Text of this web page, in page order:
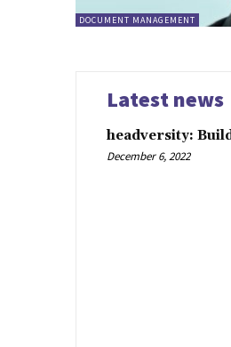
DOCUMENT MANAGEMENT
Latest news
headversity:
December 6, 2022